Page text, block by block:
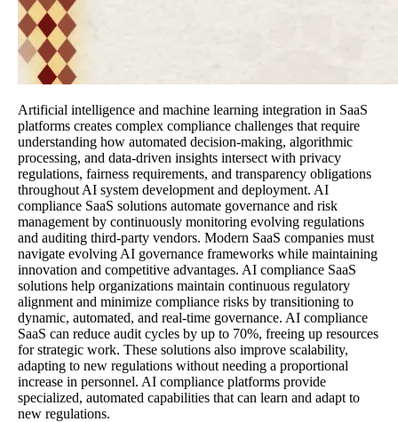
Artificial intelligence and machine learning integration in SaaS
platforms creates complex compliance challenges that require
understanding how automated decision-making, algorithmic
processing, and data-driven insights intersect with privacy
regulations, fairness requirements, and transparency obligations
throughout AI system development and deployment. AI
compliance SaaS solutions automate governance and risk
management by continuously monitoring evolving regulations
and auditing third-party vendors. Modern SaaS companies must
navigate evolving AI governance frameworks while maintaining
innovation and competitive advantages. AI compliance SaaS
solutions help organizations maintain continuous regulatory
alignment and minimize compliance risks by transitioning to
dynamic, automated, and real-time governance. AI compliance
SaaS can reduce audit cycles by up to 70%, freeing up resources
for strategic work. These solutions also improve scalability,
adapting to new regulations without needing a proportional
increase in personnel. AI compliance platforms provide
specialized, automated capabilities that can learn and adapt to
new regulations.